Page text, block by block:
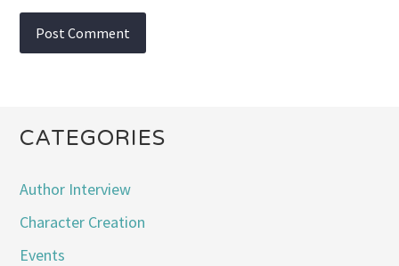
CATEGORIES
Author Interview
Character Creation
Events